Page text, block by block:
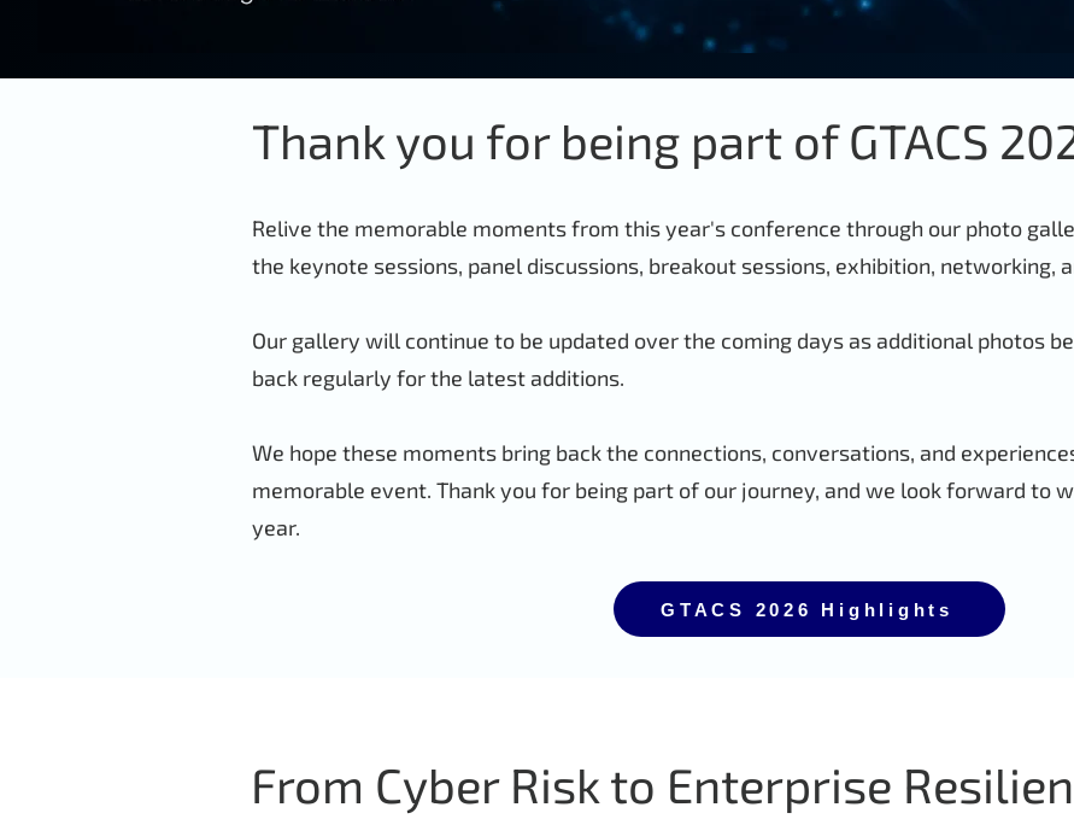
Thank you for being part of GTACS
Relive the memorable moments from this year's conference through our photo
the keynote sessions, panel discussions, breakout sessions, exhibition, networking,
Our gallery will continue to be updated over the coming days as additional photos
back regularly for the latest additions.
We hope these moments bring back the connections, conversations, and
memorable event. Thank you for being part of our journey, and we look forward to
year.
GTACS 2026 Highlights
From Cyber Risk to Enterprise